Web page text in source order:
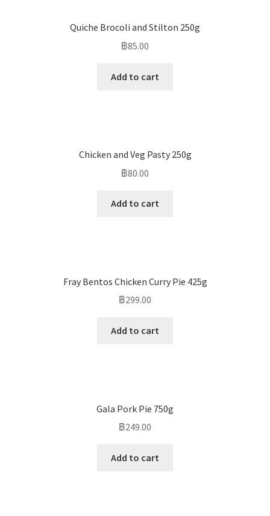
Quiche Brocoli and Stilton 250g
฿85.00
Add to cart
Chicken and Veg Pasty 250g
฿80.00
Add to cart
Fray Bentos Chicken Curry Pie 425g
฿299.00
Add to cart
Gala Pork Pie 750g
฿249.00
Add to cart